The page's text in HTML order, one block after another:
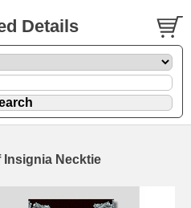
Details
Insignia Necktie